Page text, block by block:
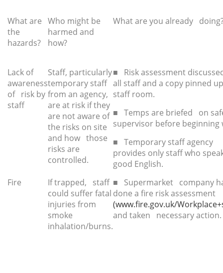
What are
the
hazards?
Who might be
harmed and
how?
What are you already
Lack of
awareness
of risk by
staff
Staff, particularly
temporary staff
from an agency,
are at risk if they
are not aware of
the risks on site
and how those
risks are
controlled.
■ Risk assessment
all staff and a copy pinned
staff room.
■ Temps are briefed on
supervisor before beginning
■ Temporary staff agency
provides only staff who
good English.
Fire
If trapped, staff
could suffer fatal
injuries from
smoke
inhalation/burns.
■ Supermarket company
done a fire risk assessment
(www.fire.gov.uk/
and taken necessary action.